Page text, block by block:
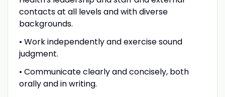
contacts at all levels and with diverse
backgrounds.
• Work independently and exercise sound
judgment.
• Communicate clearly and concisely, both
orally and in writing.